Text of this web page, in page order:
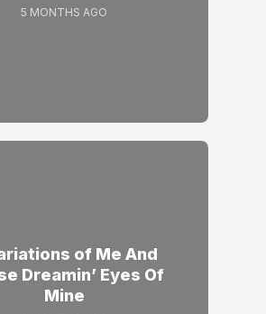
5 MONTHS AGO
of Me And
Dreamin’ Eyes Of
Mine